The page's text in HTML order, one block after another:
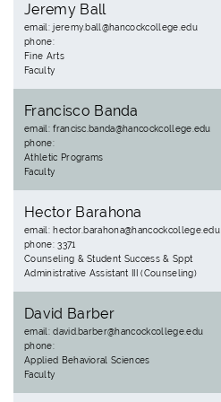
Jeremy Ball
email: jeremy.ball@hancockcollege.edu
phone:
Fine Arts
Faculty
Francisco Banda
email: francisc.banda@hancockcollege.edu
phone:
Athletic Programs
Faculty
Hector Barahona
email: hector.barahona@hancockcollege.edu
phone: 3371
Counseling & Student Success & Sppt
Administrative Assistant III (Counseling)
David Barber
email: david.barber@hancockcollege.edu
phone:
Applied Behavioral Sciences
Faculty